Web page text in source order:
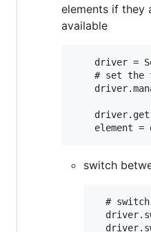
elements if they
available
switch
#